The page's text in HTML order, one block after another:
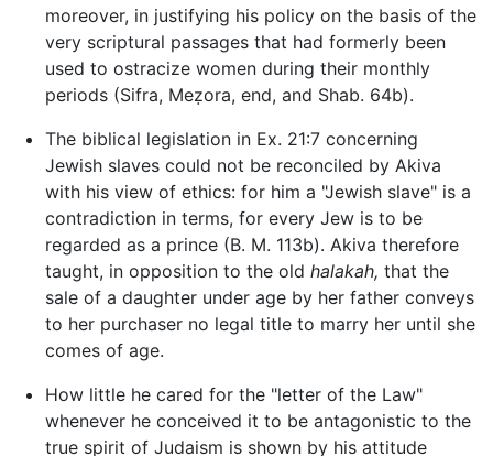
moreover, in justifying his policy on the basis of the
very scriptural passages that had formerly been
used to ostracize women during their monthly
periods (Sifra, Meẓora, end, and Shab. 64b).
The biblical legislation in Ex. 21:7 concerning
Jewish slaves could not be reconciled by Akiva
with his view of ethics: for him a "Jewish slave" is a
contradiction in terms, for every Jew is to be
regarded as a prince (B. M. 113b). Akiva therefore
taught, in opposition to the old halakah, that the
sale of a daughter under age by her father conveys
to her purchaser no legal title to marry her until she
comes of age.
How little he cared for the "letter of the Law"
whenever he conceived it to be antagonistic to the
true spirit of Judaism is shown by his attitude